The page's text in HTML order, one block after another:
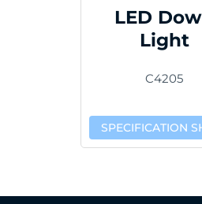
LED
Light
C4205
SPECIFICATION